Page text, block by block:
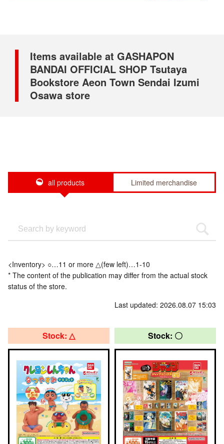
Items available at GASHAPON
BANDAI OFFICIAL SHOP Tsutaya
Bookstore Aeon Town Sendai Izumi
Osawa store
all products Limited merchandise
<Inventory> ○…11 or more △(few left)…1-10
* The content of the publication may differ from the actual stock
status of the store.
Last updated: 2026.08.07 15:03
Stock: △ Stock: 〇